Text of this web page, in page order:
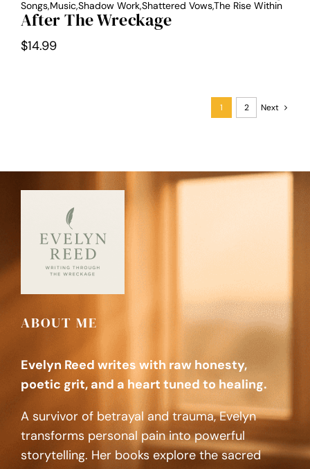
Songs,Music,Shadow Work,Shattered Vows,The Rise Within
After The Wreckage
$14.99
1 2 Next
ABOUT ME
Evelyn Reed writes with raw honesty,
poetic grit, and a heart tuned to healing.
A survivor of betrayal and trauma, Evelyn
transforms personal pain into powerful
storytelling. Her books explore the sacred